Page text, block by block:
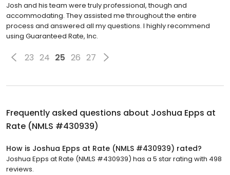
Josh and his team were truly professional, though and
accommodating. They assisted me throughout the entire
process and answered all my questions. I highly recommend
using Guaranteed Rate, Inc.
23 24 25 26 27
Frequently asked questions about Joshua Epps at
Rate (NMLS #430939)
How is Joshua Epps at Rate (NMLS #430939) rated?
Joshua Epps at Rate (NMLS #430939) has a 5 star rating with 498
reviews.